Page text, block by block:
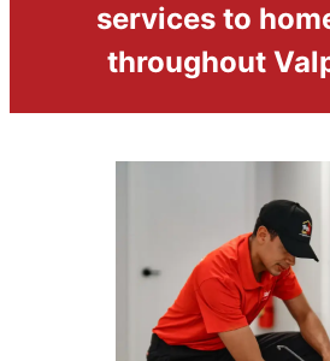
services to
throughout